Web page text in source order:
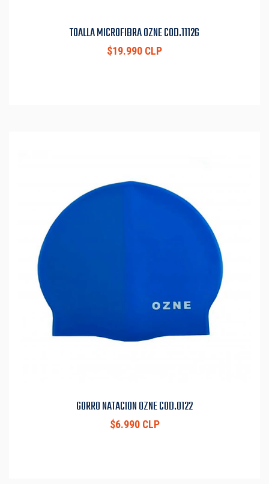
TOALLA MICROFIBRA OZNE COD.11126
$19.990 CLP
GORRO NATACION OZNE COD.0122
$6.990 CLP